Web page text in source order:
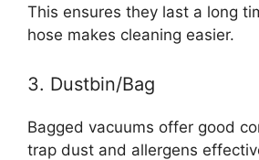
This ensures they last a long
hose makes cleaning easier.
3. Dustbin/Bag
Bagged vacuums offer good
trap dust and allergens